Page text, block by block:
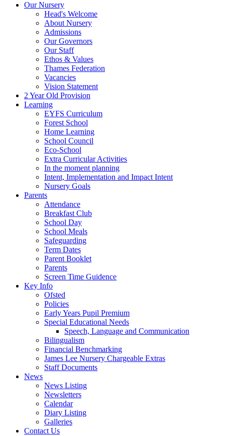
Our Nursery
Head's Welcome
About Nursery
Admissions
Our Governors
Our Staff
Ethos & Values
Thames Federation
Vacancies
Vision Statement
2 Year Old Provision
Learning
EYFS Curriculum
Forest School
Home Learning
School Council
Eco-School
Extra Curricular Activities
In the moment planning
Intent, Implementation and Impact Intent
Nursery Goals
Parents
Attendance
Breakfast Club
School Day
School Meals
Safeguarding
Term Dates
Parent Booklet
Parents
Screen Time Guidence
Key Info
Ofsted
Policies
Early Years Pupil Premium
Special Educational Needs
Speech, Language and Communication
Bilingualism
Financial Benchmarking
James Lee Nursery Chargeable Extras
Staff Documents
News
News Listing
Newsletters
Calendar
Diary Listing
Galleries
Contact Us